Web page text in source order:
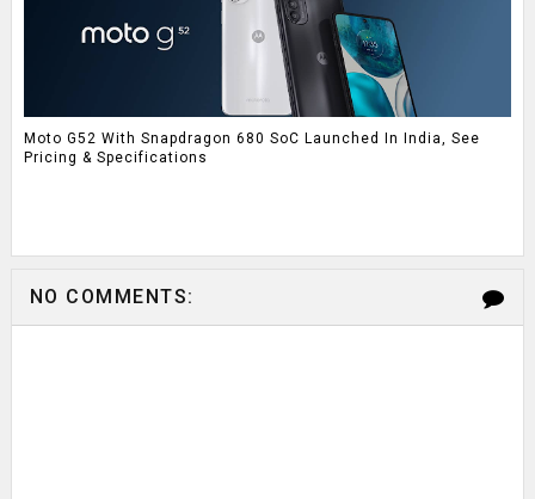
Moto G52 With Snapdragon 680 SoC Launched In India, See
Pricing & Specifications
NO COMMENTS: